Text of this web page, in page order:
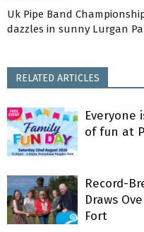
Uk Pipe Band
dazzles in sunny Lurgan
RELATED ARTICLES
Everyone
of fun at
Record-
Draws
Fort